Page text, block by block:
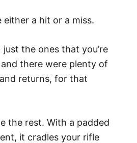
either a hit or a miss.
the ones that you’re
there were plenty of
returns, for that
the rest. With a padded
it cradles your rifle